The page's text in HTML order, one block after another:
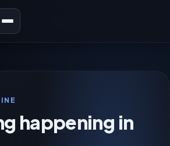
happening in